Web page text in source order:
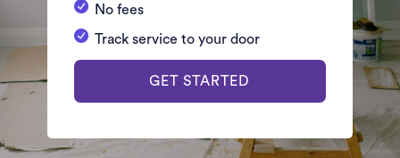
No fees
Track service to your door
GET STARTED